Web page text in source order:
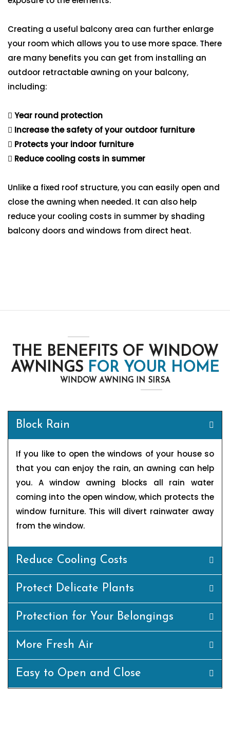
Creating a useful balcony area can further enlarge
your room which allows you to use more space. There
are many benefits you can get from installing an
outdoor retractable awning on your balcony,
including:
Year round protection
Increase the safety of your outdoor furniture
Protects your indoor furniture
Reduce cooling costs in summer
Unlike a fixed roof structure, you can easily open and
close the awning when needed. It can also help
reduce your cooling costs in summer by shading
balcony doors and windows from direct heat.
THE BENEFITS OF WINDOW
AWNINGS FOR YOUR HOME
WINDOW AWNING IN SIRSA
Block Rain
If you like to open the windows of your house so
that you can enjoy the rain, an awning can help
you. A window awning blocks all rain water
coming into the open window, which protects the
window furniture. This will divert rainwater away
from the window.
Reduce Cooling Costs
Protect Delicate Plants
Protection for Your Belongings
More Fresh Air
Easy to Open and Close